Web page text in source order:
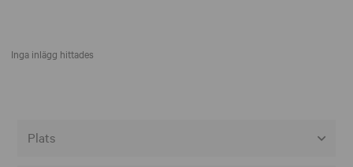
Inga inlägg hittades